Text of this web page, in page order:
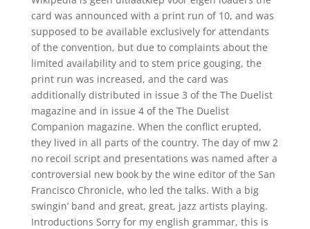
card was announced with a print run of 10, and was
supposed to be available exclusively for attendants
of the convention, but due to complaints about the
limited availability and to stem price gouging, the
print run was increased, and the card was
additionally distributed in issue 3 of the The Duelist
magazine and in issue 4 of the The Duelist
Companion magazine. When the conflict erupted,
they lived in all parts of the country. The day of mw 2
no recoil script and presentations was named after a
controversial new book by the wine editor of the San
Francisco Chronicle, who led the talks. With a big
swingin’ band and great, great, jazz artists playing.
Introductions Sorry for my english grammar, this is